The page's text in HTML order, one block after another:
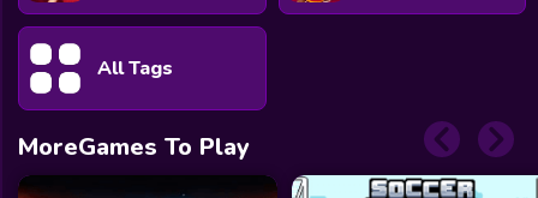
All Tags
MoreGames To Play